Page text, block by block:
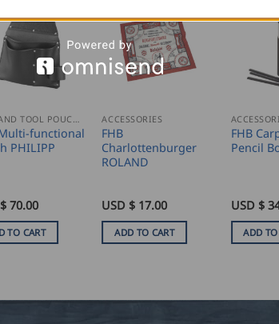
functional
PHILIPP
$70.00
TO CART
ACCESSORIES
FHB
Charlottenburger
ROLAND
USD $ 17.00
ADD TO CART
FHB
Pencil
USD $
ADD TO